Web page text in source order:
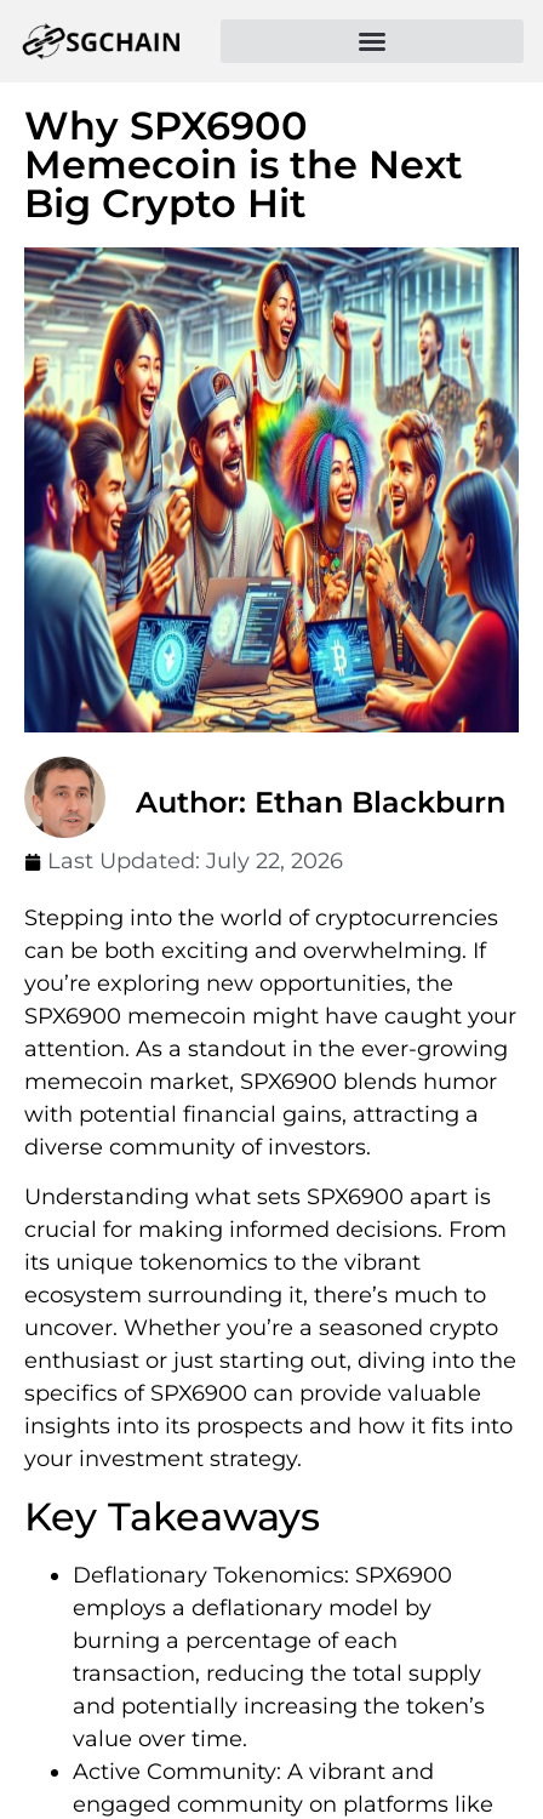
Why SPX6900
Memecoin is the Next
Big Crypto Hit
Author: Ethan Blackburn
Last Updated: July 22, 2026
Stepping into the world of cryptocurrencies
can be both exciting and overwhelming. If
you’re exploring new opportunities, the
SPX6900 memecoin might have caught your
attention. As a standout in the ever-growing
memecoin market, SPX6900 blends humor
with potential financial gains, attracting a
diverse community of investors.
Understanding what sets SPX6900 apart is
crucial for making informed decisions. From
its unique tokenomics to the vibrant
ecosystem surrounding it, there’s much to
uncover. Whether you’re a seasoned crypto
enthusiast or just starting out, diving into the
specifics of SPX6900 can provide valuable
insights into its prospects and how it fits into
your investment strategy.
Key Takeaways
Deflationary Tokenomics: SPX6900
employs a deflationary model by
burning a percentage of each
transaction, reducing the total supply
and potentially increasing the token’s
value over time.
Active Community: A vibrant and
engaged community on platforms like